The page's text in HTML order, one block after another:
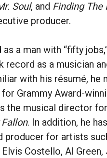
Soul, and Finding The
producer.
a man with “fifty
record as a musician
with his résumé, he
Grammy Award-
the musical director for
. In addition, he
for artists
Costello, Al